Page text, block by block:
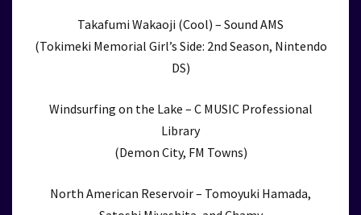
Takafumi Wakaoji (Cool) – Sound AMS
(Tokimeki Memorial Girl’s Side: 2nd Season, Nintendo
DS)
Windsurfing on the Lake – C MUSIC Professional
Library
(Demon City, FM Towns)
North American Reservoir – Tomoyuki Hamada,